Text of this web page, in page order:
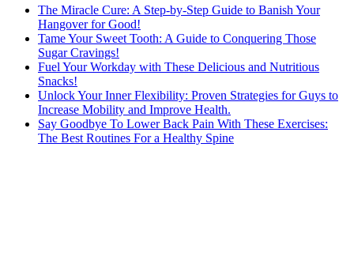
The Miracle Cure: A Step-by-Step Guide to Banish Your
Hangover for Good!
Tame Your Sweet Tooth: A Guide to Conquering Those
Sugar Cravings!
Fuel Your Workday with These Delicious and Nutritious
Snacks!
Unlock Your Inner Flexibility: Proven Strategies for Guys to
Increase Mobility and Improve Health.
Say Goodbye To Lower Back Pain With These Exercises:
The Best Routines For a Healthy Spine